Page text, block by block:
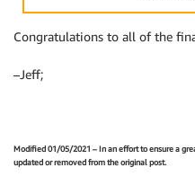
Congratulations to all of the
–Jeff;
Modified 01/05/2021 – In an effort to ensure a
updated or removed from the original post.